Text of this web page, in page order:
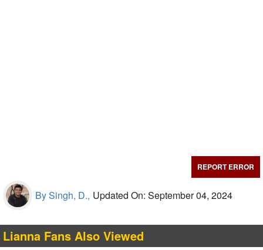
REPORT ERROR
By Singh, D., Updated On: September 04, 2024
Lianna Fans Also Viewed